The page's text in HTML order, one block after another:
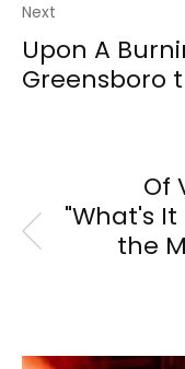
Next
Upon A
Greensboro
Of
"What's It
the